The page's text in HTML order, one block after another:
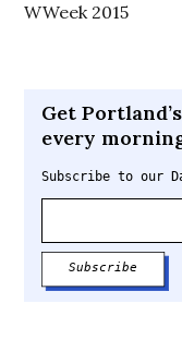
WWeek 2015
Get
every
Subscribe to our